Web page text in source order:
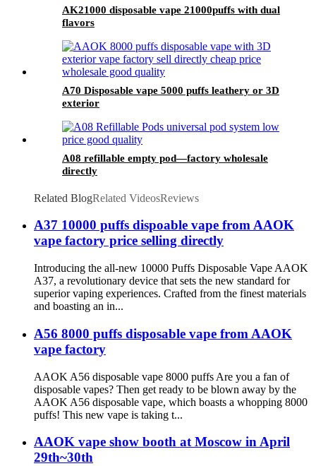
AK21000 disposable vape 21000puffs with dual
flavors
A70 Disposable vape 5000 puffs leathery or 3D
exterior
A08 refillable empty pod—factory wholesale
directly
Related BlogRelated VideosReviews
A37 10000 puffs dispoable vape from AAOK
vape factory price selling directly
Introducing the all-new 10000 Puffs Disposable Vape AAOK
A37, a revolutionary device that sets the new standard for
superior vaping experiences. Crafted from the finest materials
and boasting an in...
A56 8000 puffs disposable vape from AAOK
vape factory
AAOK A56 disposable vape 8000 puffs Are you a fan of
disposable vapes? Then get ready to be blown away by the
AAOK A56 disposable vape, which boasts a whopping 8000
puffs! This new vape is taking t...
AAOK vape show booth at Moscow in April
29th~30th